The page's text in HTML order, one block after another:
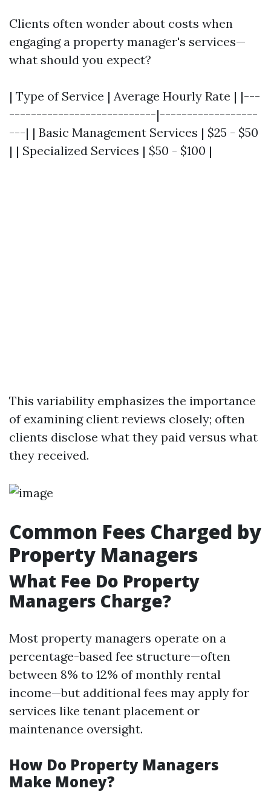
Clients often wonder about costs when
engaging a property manager's services—
what should you expect?
| Type of Service | Average Hourly Rate | |---
---------------------------|------------------
---| | Basic Management Services | $25 - $50
| | Specialized Services | $50 - $100 |
This variability emphasizes the importance
of examining client reviews closely; often
clients disclose what they paid versus what
they received.
Common Fees Charged by
Property Managers
What Fee Do Property
Managers Charge?
Most property managers operate on a
percentage-based fee structure—often
between 8% to 12% of monthly rental
income—but additional fees may apply for
services like tenant placement or
maintenance oversight.
How Do Property Managers
Make Money?